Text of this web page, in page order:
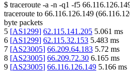
$ traceroute -a -n -q1 -f5
traceroute to 66.116.126.149 (
byte packets
5 [AS1299] 62.115.141.205 5.061 ms
6 [AS1299] 62.115.32.153 5.483 ms
7 [AS23005] 66.209.64.183 5.72 ms
8 [AS23005] 66.209.72.30 6.165 ms
9 [AS23005] 66.116.126.149 5.166 ms